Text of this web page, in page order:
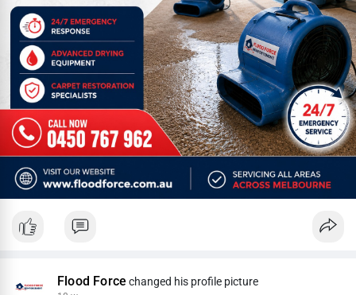
Flood Force changed his profile picture